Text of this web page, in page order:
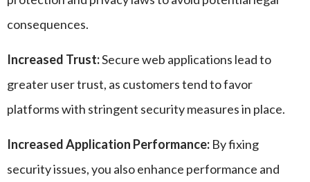
consequences.
Increased Trust:Secure web applications lead to
greater user trust, as customers tend to favor
platforms with stringent security measures in place.
Increased Application Performance: By fixing
security issues, you also enhance performance and